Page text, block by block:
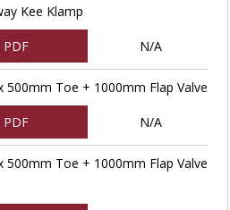
Kee Klamp
N/A
500mm Toe + 1000mm Flap Valve
N/A
500mm Toe + 1000mm Flap Valve